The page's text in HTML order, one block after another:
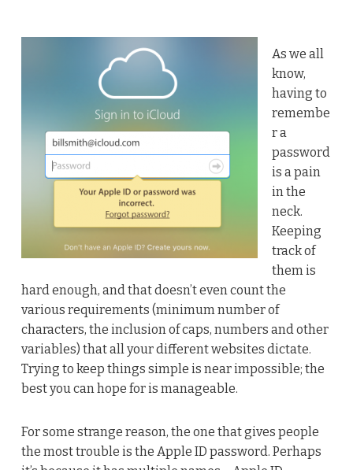
As we all
know,
having to
remembe
r a
password
is a pain
in the
neck.
Keeping
track of
them is
hard enough, and that doesn’t even count the
various requirements (minimum number of
characters, the inclusion of caps, numbers and other
variables) that all your different websites dictate.
Trying to keep things simple is near impossible; the
best you can hope for is manageable.
For some strange reason, the one that gives people
the most trouble is the Apple ID password. Perhaps